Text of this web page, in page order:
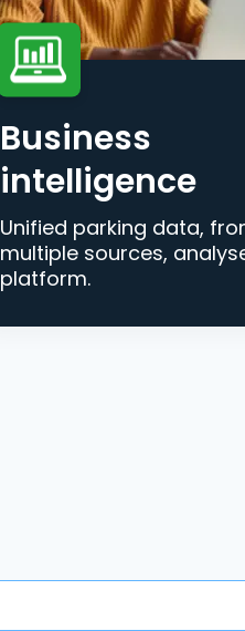
Business
intelligence
Unified parking data,
multiple sources,
platform.